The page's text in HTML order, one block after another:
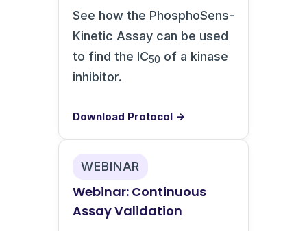
See how the PhosphoSens-
Kinetic Assay can be used
to find the IC50 of a kinase
inhibitor.
Download Protocol →
WEBINAR
Webinar: Continuous
Assay Validation